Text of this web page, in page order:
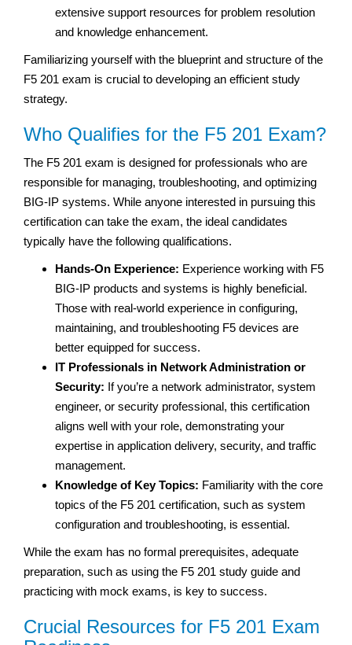
extensive support resources for problem resolution
and knowledge enhancement.
Familiarizing yourself with the blueprint and structure of the
F5 201 exam is crucial to developing an efficient study
strategy.
Who Qualifies for the F5 201 Exam?
The F5 201 exam is designed for professionals who are
responsible for managing, troubleshooting, and optimizing
BIG-IP systems. While anyone interested in pursuing this
certification can take the exam, the ideal candidates
typically have the following qualifications.
Hands-On Experience: Experience working with F5
BIG-IP products and systems is highly beneficial.
Those with real-world experience in configuring,
maintaining, and troubleshooting F5 devices are
better equipped for success.
IT Professionals in Network Administration or
Security: If you’re a network administrator, system
engineer, or security professional, this certification
aligns well with your role, demonstrating your
expertise in application delivery, security, and traffic
management.
Knowledge of Key Topics: Familiarity with the core
topics of the F5 201 certification, such as system
configuration and troubleshooting, is essential.
While the exam has no formal prerequisites, adequate
preparation, such as using the F5 201 study guide and
practicing with mock exams, is key to success.
Crucial Resources for F5 201 Exam